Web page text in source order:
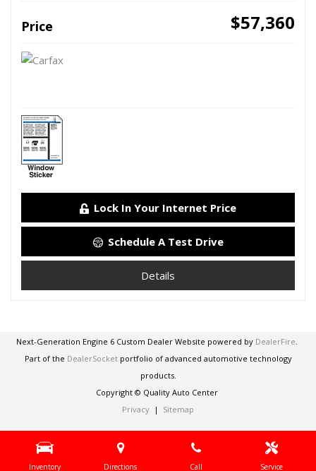
Inventory Directions Call Service
Price $57,360
Lock In Your Internet Price
Schedule A Test Drive
Details
Next-Generation Engine 6 Custom Dealer Website powered by DealerFire.
Part of the DealerSocketportfolio of advanced automotive technology
products.
Copyright © Quality Auto Center
Privacy | Sitemap